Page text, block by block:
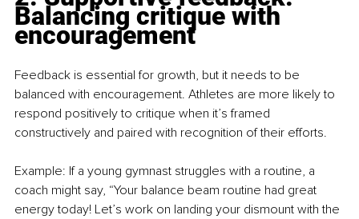
Balancing critique with
encouragement
Feedback is essential for growth, but it needs to be
balanced with encouragement. Athletes are more likely to
respond positively to critique when it’s framed
constructively and paired with recognition of their efforts.
Example: If a young gymnast struggles with a routine, a
coach might say, “Your balance beam routine had great
energy today! Let’s work on landing your dismount with the